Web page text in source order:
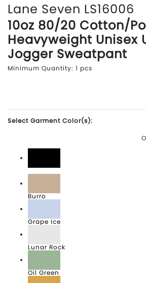
Lane Seven LS16006
10oz 80/20 Cotton/
Heavyweight Unisex
Jogger Sweatpant
Minimum Quantity: 1 pcs
Select Garment Color(s):
Black
Burro
Grape Ice
Lunar Rock
Oil Green